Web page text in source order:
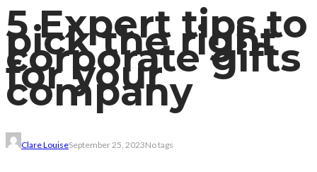
5 Expert tips to
pick the right
corporate gifts
for your
company
Clare LouiseSeptember 25, 2023No tags